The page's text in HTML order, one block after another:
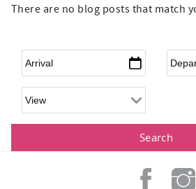
There are no blog posts that match
Arrival